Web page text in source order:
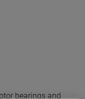
bearings and